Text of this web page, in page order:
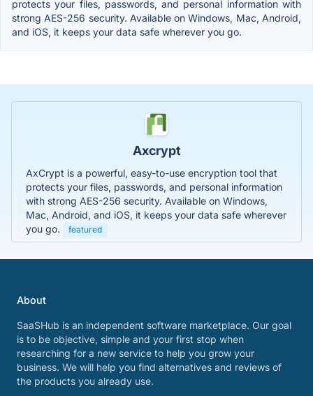
protects your files, passwords, and personal information with
strong AES-256 security. Available on Windows, Mac, Android,
and iOS, it keeps your data safe wherever you go.
Axcrypt
AxCrypt is a powerful, easy-to-use encryption tool that
protects your files, passwords, and personal information
with strong AES-256 security. Available on Windows,
Mac, Android, and iOS, it keeps your data safe wherever
you go.
featured
About
SaaSHub is an independent software marketplace. Our goal
is to be objective, simple and your first stop when
researching for a new service to help you grow your
business. We will help you find alternatives and reviews of
the products you already use.